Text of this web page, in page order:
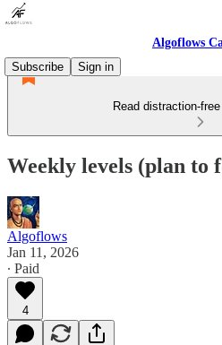
Algoflows
Subscribe
Sign in
Read distraction-
Weekly levels (plan to
Algoflows
Jan 11, 2026
∙ Paid
4